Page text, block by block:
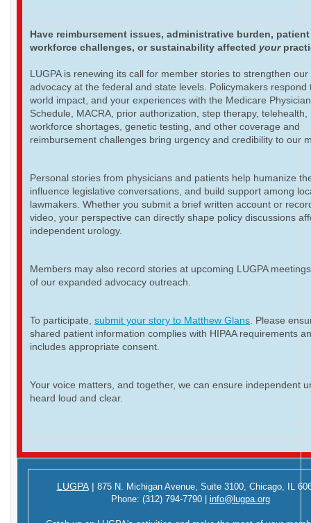
Have reimbursement issues, administrative burden,
workforce challenges, or sustainability affected your
LUGPA is renewing its call for member stories to strengthen our
advocacy at the federal and state levels. Policymakers respond
world impact, and your experiences with the Medicare
Schedule, MACRA, prior authorization, step therapy, telehealth,
workforce shortages, genetic testing, and other coverage and
reimbursement challenges bring urgency and credibility to our
Personal stories from physicians and patients help humanize
influence legislative conversations, and build support among
lawmakers. Whether you submit a brief written account or
video, your perspective can directly shape policy discussions
independent urology.
Members may also record stories at upcoming LUGPA
of our expanded advocacy outreach.
To participate, submit your story to Matthew Glans. Please
shared patient information complies with HIPAA requirements
includes appropriate consent.
Your voice matters, and together, we can ensure independent
heard loud and clear.
LUGPA | 875 N. Michigan Avenue, Suite 3100, Chicago, IL
Phone: (312) 794-7790 info@lugpa.org